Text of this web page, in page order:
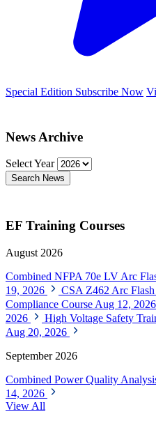
Special Edition Subscribe Now
News Archive
Select Year
Search News
EF Training Courses
August 2026
Combined NFPA 70e LV Arc
19, 2026
CSA Z462 Arc
Compliance Course Aug 12, 2026
2026
High Voltage Safety
Aug 20, 2026
September 2026
Combined Power Quality
14, 2026
View All